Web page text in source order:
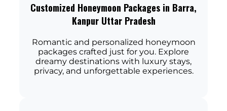
Customized Honeymoon Packages in Barra,
Kanpur Uttar Pradesh
Romantic and personalized honeymoon
packages crafted just for you. Explore
dreamy destinations with luxury stays,
privacy, and unforgettable experiences.